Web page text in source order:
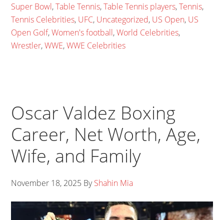
Super Bowl,Table Tennis,Table Tennis players,Tennis,
Tennis Celebrities, UFC, Uncategorized, US Open, US
Open Golf,Women's football,World Celebrities,
Wrestler,WWE,WWE Celebrities
Oscar Valdez Boxing
Career, Net Worth, Age,
Wife, and Family
November 18, 2025 ByShahin Mia